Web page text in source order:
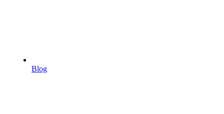
Blog